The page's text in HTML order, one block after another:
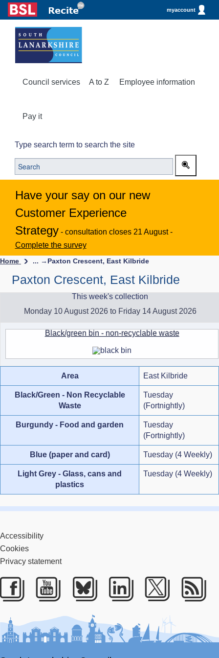
myaccount
Council services A to Z Employee information
Pay it
Type search term to search the site
Have your say on our new
Customer Experience
Strategy - consultation closes 21 August -
Complete the survey
Home ... → Paxton Crescent, East Kilbride
Paxton Crescent, East Kilbride
This week's collection
Monday 10 August 2026 to Friday 14 August 2026
Black/green bin - non-recyclable waste
Area East Kilbride
Black/Green - Non Recyclable
Waste
Tuesday
(Fortnightly)
Burgundy - Food and garden
Tuesday
(Fortnightly)
Blue (paper and card) Tuesday (4 Weekly)
Light Grey - Glass, cans and
plastics
Tuesday (4 Weekly)
Accessibility
Cookies
Privacy statement
Facebook
Youtube
BlueskyLinkedIn
Twitter